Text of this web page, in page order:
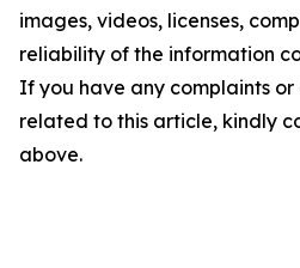
images, videos, licenses,
reliability of the information
If you have any complaints or
related to this article, kindly
above.